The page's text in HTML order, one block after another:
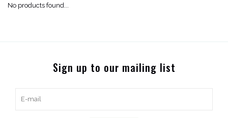
No products found...
Sign up to our mailing list